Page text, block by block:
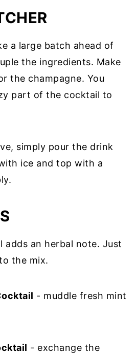
a large batch ahead of
the ingredients. Make
the champagne. You
part of the cocktail to
simply pour the drink
ice and top with a
l adds an herbal note. Just
the mix.
- muddle fresh mint
- exchange the